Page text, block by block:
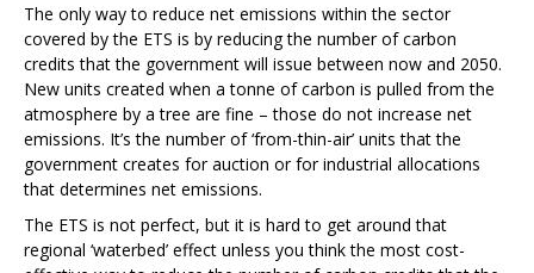
The only way to reduce net emissions within the sector
covered by the ETS is by reducing the number of carbon
credits that the government will issue between now and 2050.
New units created when a tonne of carbon is pulled from the
atmosphere by a tree are fine – those do not increase net
emissions. It’s the number of ‘from-thin-air’ units that the
government creates for auction or for industrial allocations
that determines net emissions.
The ETS is not perfect, but it is hard to get around that
regional ‘waterbed’ effect unless you think the most cost-